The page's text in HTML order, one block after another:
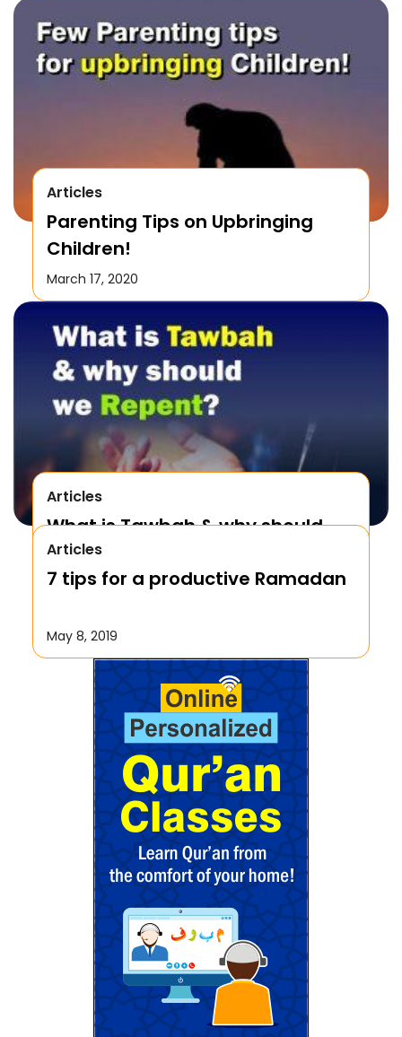
Articles
Parenting Tips on Upbringing
Children!
March 17, 2020
Articles
What is Tawbah & why should
We Repent to Allah?
October 17, 2019
Articles
7 tips for a productive Ramadan
May 8, 2019